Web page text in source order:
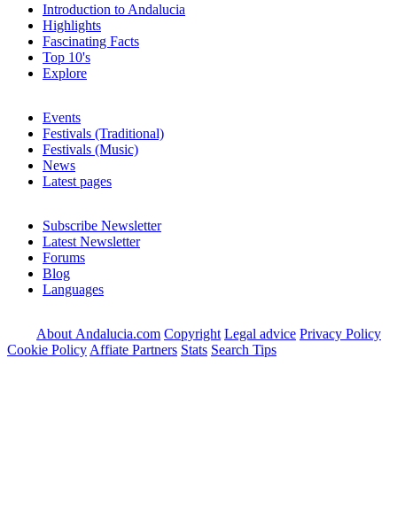
Introduction to Andalucia
Highlights
Fascinating Facts
Top 10's
Explore
Events
Festivals (Traditional)
Festivals (Music)
News
Latest pages
Subscribe Newsletter
Latest Newsletter
Forums
Blog
Languages
About Andalucia.com Copyright Legal advice Privacy Policy
Cookie Policy Affiate Partners Stats Search Tips